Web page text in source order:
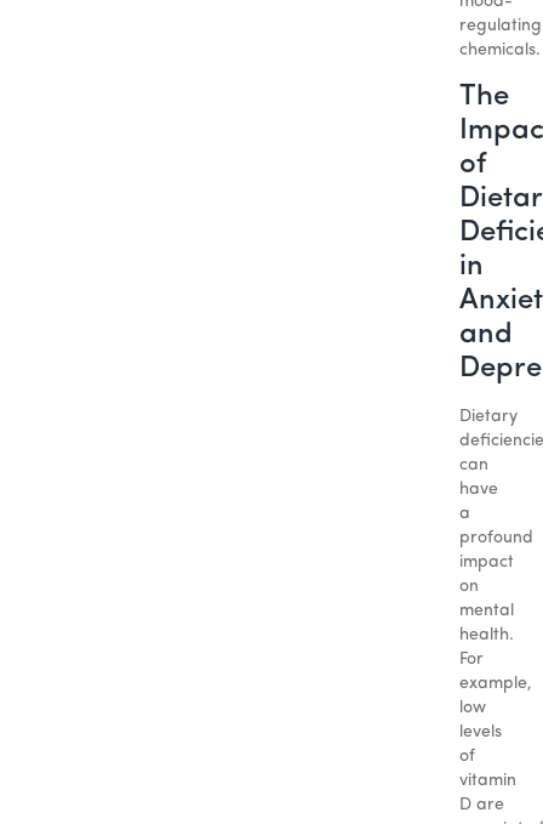
regulating
chemicals.
The
of
in
and
Dietary
can
have
a
profound
impact
on
mental
health.
For
example,
low
levels
of
vitamin
D are